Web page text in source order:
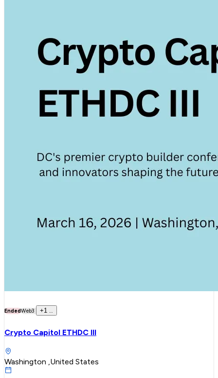
EndedWeb3 +1 ..
Crypto Capitol ETHDC III
Washington ,United States